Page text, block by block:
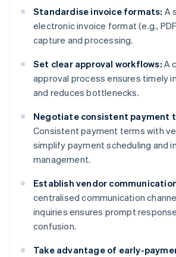
Standardise invoice formats: A
electronic invoice format (e.g.,
capture and processing.
Set clear approval workflows: A
approval process ensures timely
and reduces bottlenecks.
Negotiate consistent payment
Consistent payment terms with
simplify payment scheduling and
management.
Establish vendor
centralised communication
inquiries ensures prompt
confusion.
Take advantage of early-